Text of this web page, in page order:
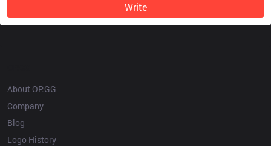
Write
About OP.GG
Company
Blog
Logo History